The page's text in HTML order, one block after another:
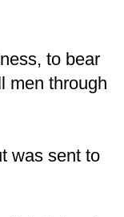
to bear
men through
was sent to